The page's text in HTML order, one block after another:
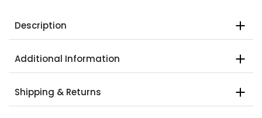
Description
Additional Information
Shipping & Returns